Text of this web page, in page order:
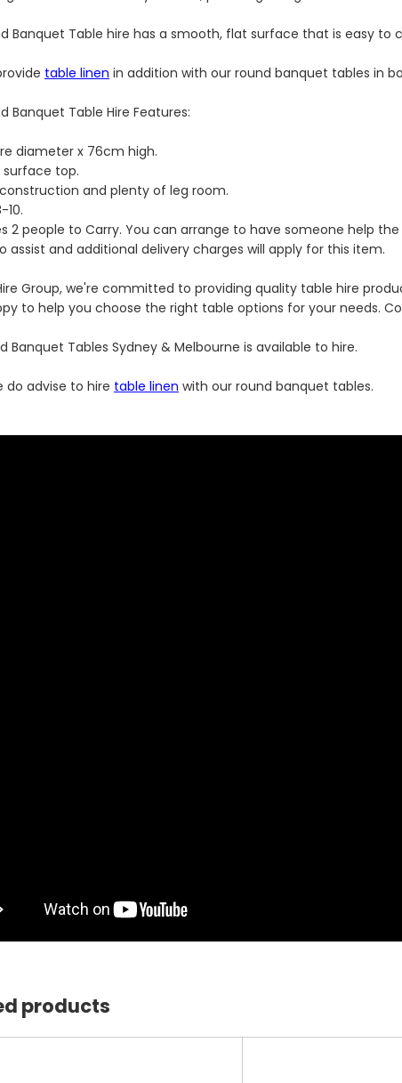
Banquet Table hire has a smooth, flat surface that is easy
table linen in addition with our round banquet tables in
Banquet Table Hire Features:
diameter x 76cm high.
surface top.
and plenty of leg room.
10.
2 people to Carry. You can arrange to have someone help
assist and additional delivery charges will apply for this item.
Group, we're committed to providing quality table hire
to help you choose the right table options for your needs.
Banquet Tables Sydney & Melbourne is available to hire.
do advise to hire table linen with our round banquet tables.
products